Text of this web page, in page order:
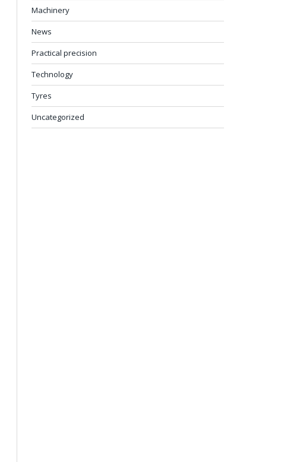
Machinery
News
Practical precision
Technology
Tyres
Uncategorized